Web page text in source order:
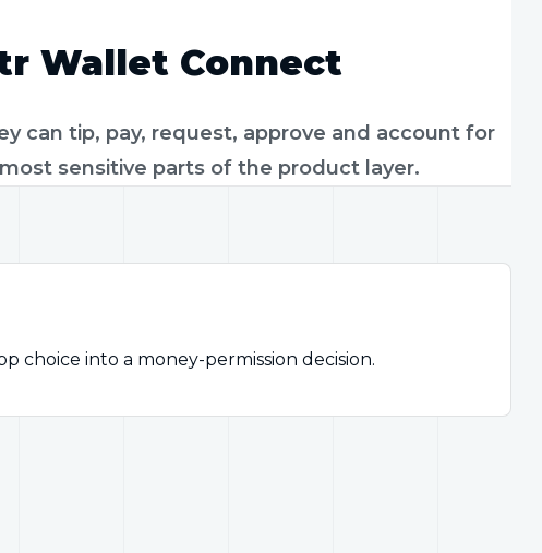
Wallet Connect
can tip, pay, request, approve and account for
sensitive parts of the product layer.
choice into a money-permission decision.